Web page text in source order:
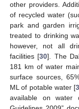
other providers.
of recycled water
park and garden
treated to drinking
however, not all
facilities [30]. The
181 km of water
surface sources,
ML of potable water [
available on water